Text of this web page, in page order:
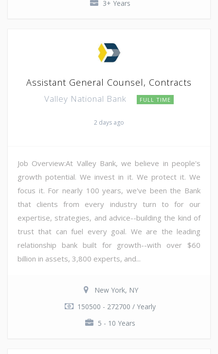
3+ Years
Assistant General Counsel, Contracts
Valley National Bank FULL TIME
2 days ago
Job Overview:At Valley Bank, we believe in people's
growth potential. We invest in it. We protect it. We
focus it. For nearly 100 years, we've been the Bank
that clients from every industry turn to for our
expertise, strategies, and advice--building the kind of
trust that can fuel every goal. We are the leading
relationship bank built for growth--with over $60
billion in assets, 3,800 experts, and...
New York, NY
150500 - 272700 / Yearly
5 - 10 Years